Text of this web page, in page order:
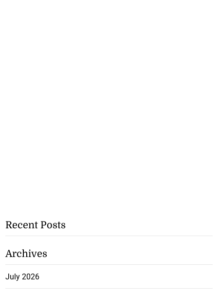
Recent Posts
Archives
July 2026